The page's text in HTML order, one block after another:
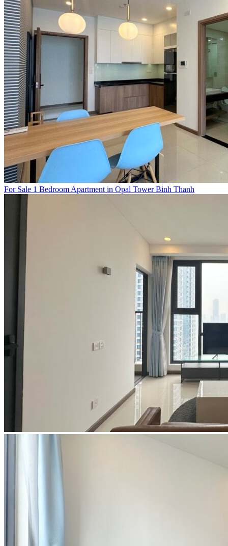
For Sale 1 Bedroom Apartment in Opal Tower Binh Thanh